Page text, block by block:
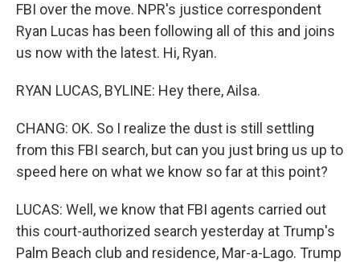
FBI over the move. NPR's justice correspondent
Ryan Lucas has been following all of this and joins
us now with the latest. Hi, Ryan.
RYAN LUCAS, BYLINE: Hey there, Ailsa.
CHANG: OK. So I realize the dust is still settling
from this FBI search, but can you just bring us up to
speed here on what we know so far at this point?
LUCAS: Well, we know that FBI agents carried out
this court-authorized search yesterday at Trump's
Palm Beach club and residence, Mar-a-Lago. Trump